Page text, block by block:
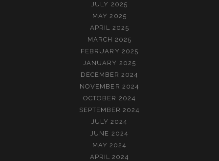
JULY 2025
MAY 2025
APRIL 2025
MARCH 2025
FEBRUARY 2025
JANUARY 2025
DECEMBER 2024
NOVEMBER 2024
OCTOBER 2024
SEPTEMBER 2024
JULY 2024
JUNE 2024
MAY 2024
APRIL 2024